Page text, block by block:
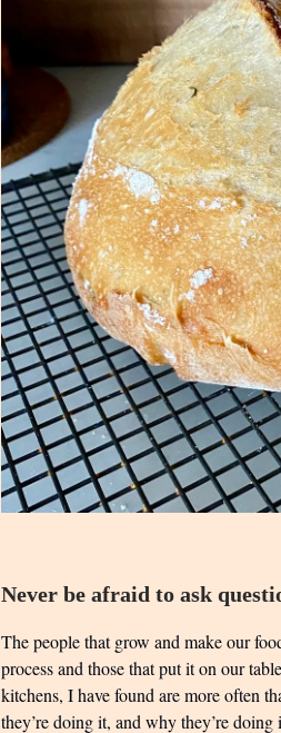
Never be afraid to ask
The people that grow and make our
process and those that put it on our
kitchens, I have found are more often
they’re doing it, and why they’re